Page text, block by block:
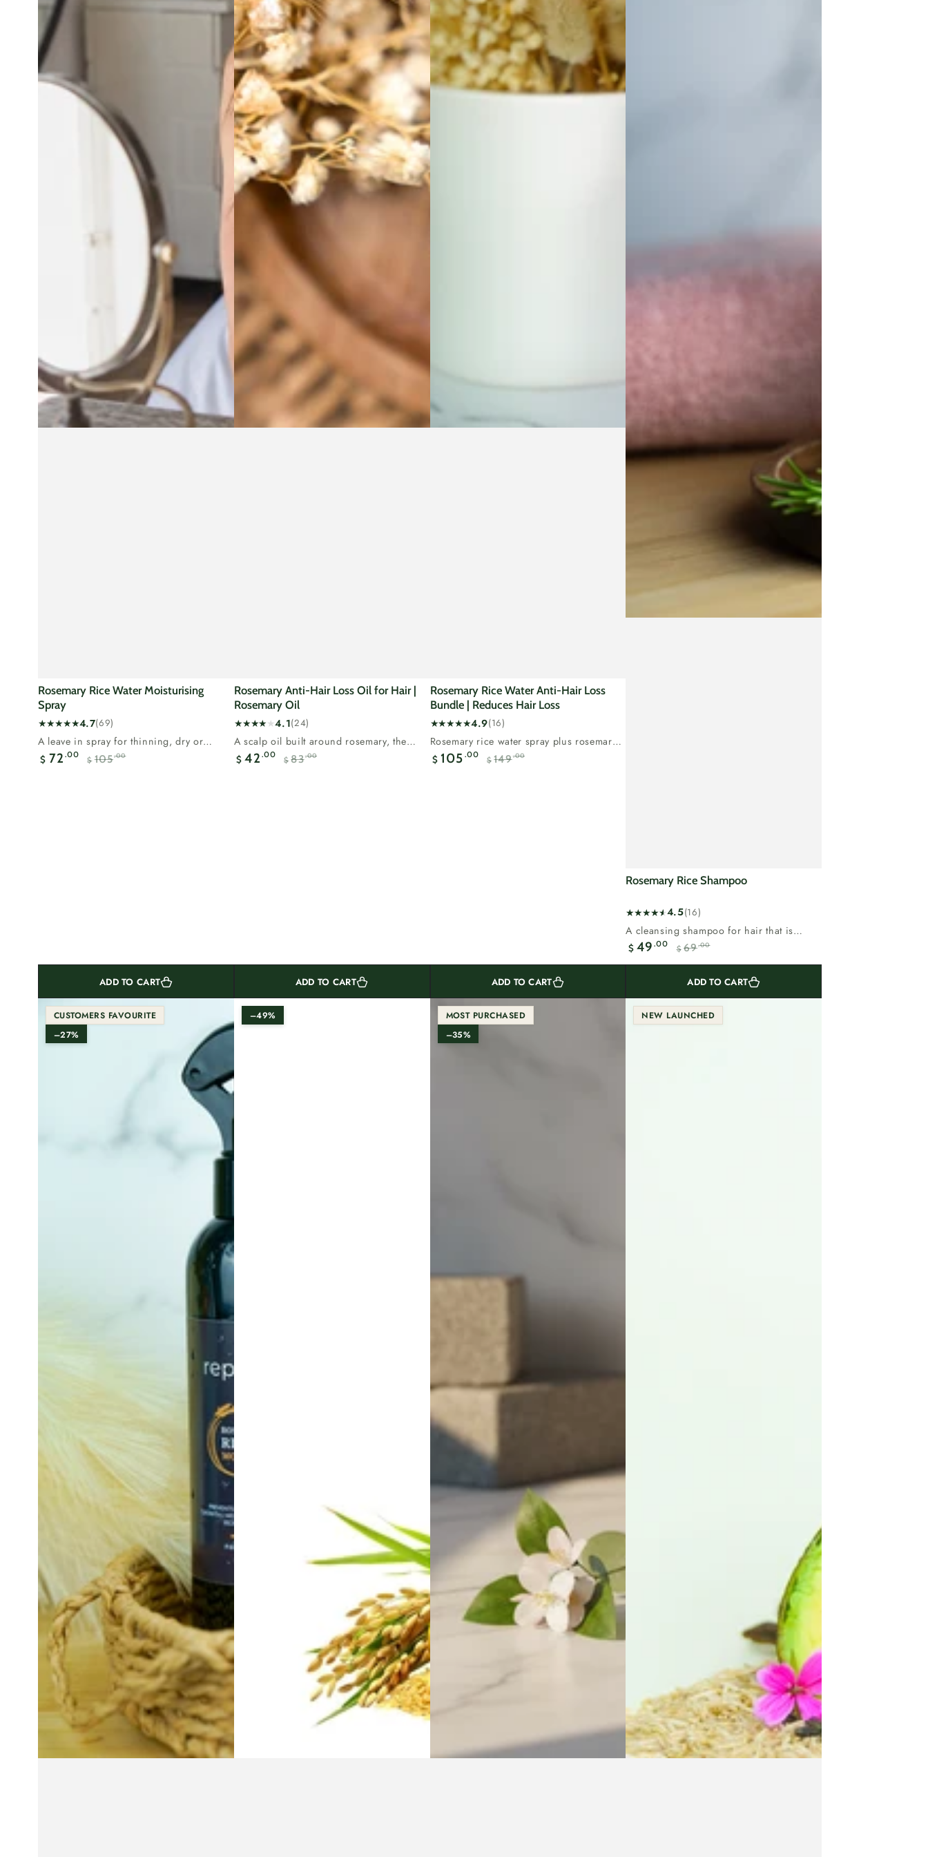
Rosemary Rice Water Moisturising
Spray
4.7(69)
69
total
reviews
A leave in spray for thinning, dry or
breaking hair.Rosemary supports the...
$ 105.00
Sale
$ 72 .00
ADD TO CART
Rosemary Anti-Hair Loss Oil for Hair |
Rosemary Oil
4.1(24)
24
total
reviews
A scalp oil built around rosemary, the
most researched natural ingredient for...
$ 83.00
Sale
$ 42 .00
ADD TO CART
Rosemary Rice Water Anti-Hair Loss
Bundle | Reduces Hair Loss
4.9(16)
16
total
reviews
Rosemary rice water spray plus rosemary
oil, our two step hair loss...
$ 149.00
Sale
$ 105 .00
ADD TO CART
Rosemary Rice Shampoo
4.5(16)
16
total
reviews
A cleansing shampoo for hair that is
shedding.Rosemary supports the scalp
$ 69.00
$ 49 .00
ADD TO CART
CUSTOMERS FAVOURITE
–27%
–49%
MOST PURCHASED
–35%
NEW LAUNCHED